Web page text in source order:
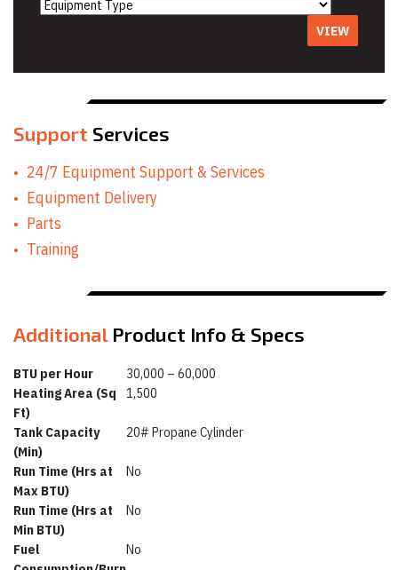
VIEW
Support Services
24/7 Equipment Support & Services
Equipment Delivery
Parts
Training
Additional Product Info & Specs
BTU per Hour
30,000 – 60,000
Heating Area (Sq
Ft)
1,500
Tank Capacity
(Min)
20# Propane Cylinder
Run Time (Hrs at
Max BTU)
No
Run Time (Hrs at
Min BTU)
No
Fuel
No